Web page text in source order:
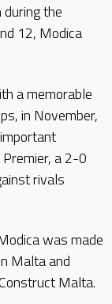
the
12, Modica
a memorable
in November,
a 2-0
rivals
was made
Malta and
Malta.